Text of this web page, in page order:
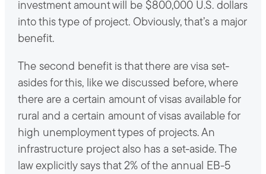
investment amount will be $800,000 U.S. dollars
into this type of project. Obviously, that’s a major
benefit.
The second benefit is that there are visa set-
asides for this, like we discussed before, where
there are a certain amount of visas available for
rural and a certain amount of visas available for
high unemployment types of projects. An
infrastructure project also has a set-aside. The
law explicitly says that 2% of the annual EB-5